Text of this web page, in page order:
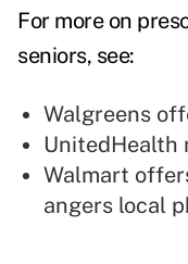
For more on
seniors, see:
Walgreens
UnitedHealth
Walmart
angers local